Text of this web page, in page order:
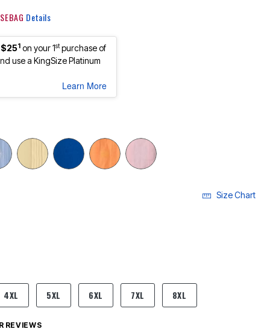
Details
$251 on your 1stpurchase of
use a KingSize Platinum
Learn More
Size Chart
4XL 5XL 6XL 7XL 8XL
REVIEWS